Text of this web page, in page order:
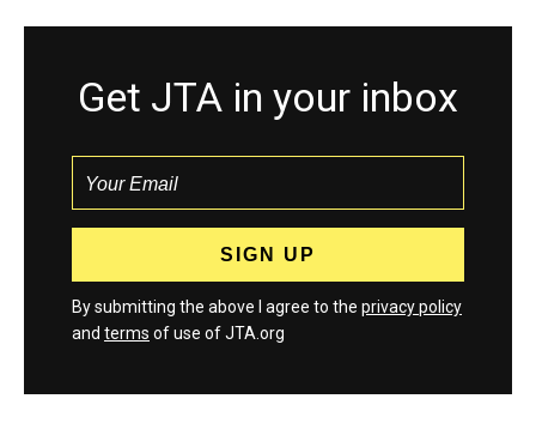
Get JTA in your inbox
By submitting the above I agree to the privacy policy
and terms of use of JTA.org